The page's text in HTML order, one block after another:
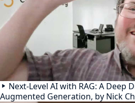
Next-Level AI with RAG: A Deep
Augmented Generation, by Nick